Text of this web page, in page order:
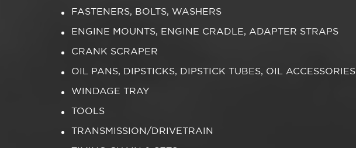
FASTENERS, BOLTS, WASHERS
ENGINE MOUNTS, ENGINE CRADLE, ADAPTER STRAPS
CRANK SCRAPER
OIL PANS, DIPSTICKS, DIPSTICK TUBES, OIL ACCESSORIES
WINDAGE TRAY
TOOLS
TRANSMISSION/DRIVETRAIN